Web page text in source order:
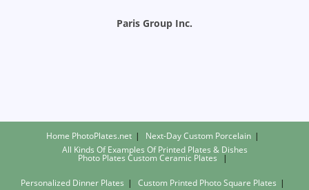
Paris Group Inc.
Home PhotoPlates.net
Next-Day Custom Porcelain
All Kinds Of Examples Of Printed Plates & Dishes
Photo Plates Custom Ceramic Plates
Personalized Dinner Plates
Custom Printed Photo Square Plates